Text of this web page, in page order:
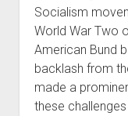
Socialism
World War Two
American Bund
backlash from
made a
these